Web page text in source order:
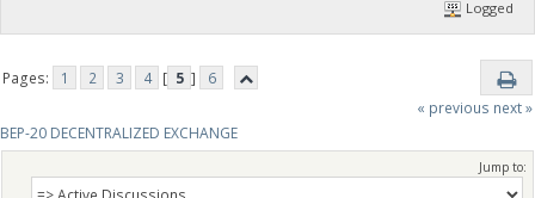
Logged
Pages: 1 2 3 4 [ 5 ]
6
« previous next »
BEP-20 DECENTRALIZED EXCHANGE
Jump to: